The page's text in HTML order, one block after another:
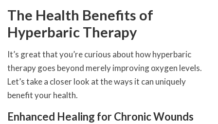
The Health Benefits of
Hyperbaric Therapy
It’s great that you’re curious about how hyperbaric
therapy goes beyond merely improving oxygen levels.
Let’s take a closer look at the ways it can uniquely
benefit your health.
Enhanced Healing for Chronic Wounds